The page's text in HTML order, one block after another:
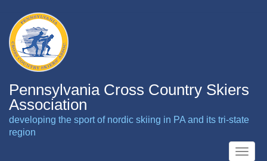
main
content
Pennsylvania Cross Country Skiers
Association
developing the sport of nordic skiing in PA and its tri-state
region
Toggle